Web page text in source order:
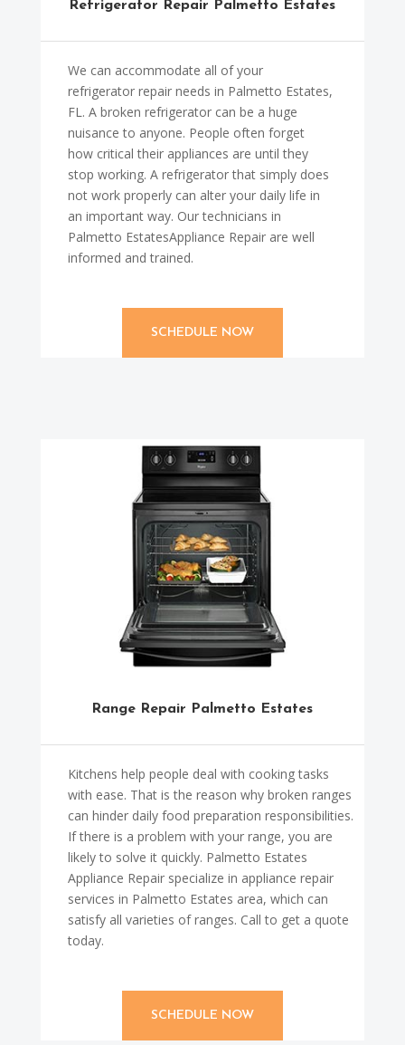
Refrigerator Repair Palmetto Estates
We can accommodate all of your
refrigerator repair needs in Palmetto Estates,
FL. A broken refrigerator can be a huge
nuisance to anyone. People often forget
how critical their appliances are until they
stop working. A refrigerator that simply does
not work properly can alter your daily life in
an important way. Our technicians in
Palmetto EstatesAppliance Repair are well
informed and trained.
SCHEDULE NOW
Range Repair Palmetto Estates
Kitchens help people deal with cooking tasks
with ease. That is the reason why broken ranges
can hinder daily food preparation responsibilities.
If there is a problem with your range, you are
likely to solve it quickly. Palmetto Estates
Appliance Repair specialize in appliance repair
services in Palmetto Estates area, which can
satisfy all varieties of ranges. Call to get a quote
today.
SCHEDULE NOW